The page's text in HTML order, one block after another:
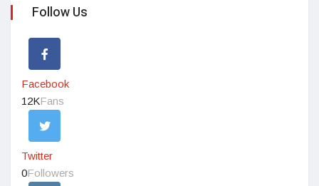
Follow Us
Facebook
12KFans
Twitter
0Followers